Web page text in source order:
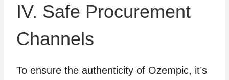
IV. Safe Procurement
Channels
To ensure the authenticity of Ozempic, it’s